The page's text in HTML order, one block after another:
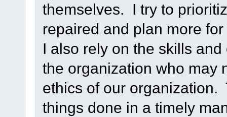
themselves. I try to
repaired and plan more
I also rely on the skills
the organization who may
ethics of our organization.
things done in a timely